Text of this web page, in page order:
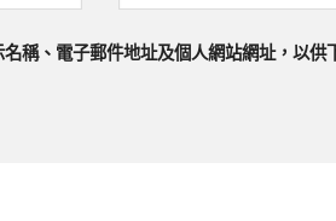
稱、電子郵件地址及個人網站網址，以供